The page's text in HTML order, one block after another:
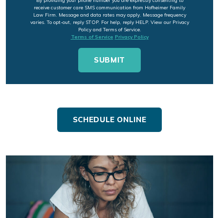
receive customer care SMS communication from Hofheimer Family
Law Firm. Message and data rates may apply. Message frequency
varies. To opt-out, reply STOP. For help, reply HELP. View our Privacy
Policy and Terms of Service.
Terms of Service Privacy Policy
SCHEDULE ONLINE